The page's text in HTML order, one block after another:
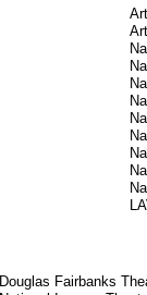
Douglas Fairbanks